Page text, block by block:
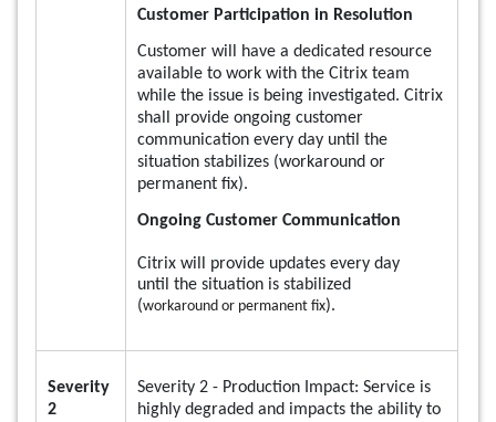
Customer Participation in Resolution
Customer will have a dedicated resource
available to work with the Citrix team
while the issue is being investigated. Citrix
shall provide ongoing customer
communication every day until the
situation stabilizes (workaround or
permanent fix).
Ongoing Customer Communication
Citrix will provide updates every day
until the situation is stabilized
(workaround or permanent fix).
Severity
2
Severity 2 - Production Impact: Service is
highly degraded and impacts the ability to